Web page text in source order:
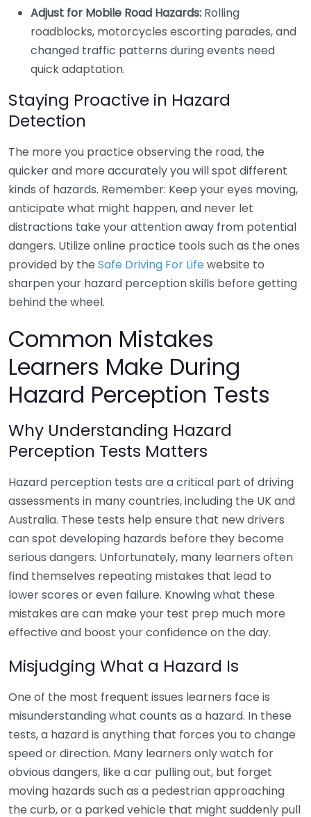
Adjust for Mobile Road Hazards: Rolling
roadblocks, motorcycles escorting parades, and
changed traffic patterns during events need
quick adaptation.
Staying Proactive in Hazard
Detection
The more you practice observing the road, the
quicker and more accurately you will spot different
kinds of hazards. Remember: Keep your eyes moving,
anticipate what might happen, and never let
distractions take your attention away from potential
dangers. Utilize online practice tools such as the ones
provided by the Safe Driving For Lifewebsite to
sharpen your hazard perception skills before getting
behind the wheel.
Common Mistakes
Learners Make During
Hazard Perception Tests
Why Understanding Hazard
Perception Tests Matters
Hazard perception tests are a critical part of driving
assessments in many countries, including the UK and
Australia. These tests help ensure that new drivers
can spot developing hazards before they become
serious dangers. Unfortunately, many learners often
find themselves repeating mistakes that lead to
lower scores or even failure. Knowing what these
mistakes are can make your test prep much more
effective and boost your confidence on the day.
Misjudging What a Hazard Is
One of the most frequent issues learners face is
misunderstanding what counts as a hazard. In these
tests, a hazard is anything that forces you to change
speed or direction. Many learners only watch for
obvious dangers, like a car pulling out, but forget
moving hazards such as a pedestrian approaching
the curb, or a parked vehicle that might suddenly pull